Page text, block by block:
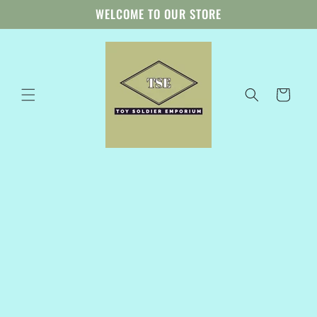
WELCOME TO OUR STORE
Cart